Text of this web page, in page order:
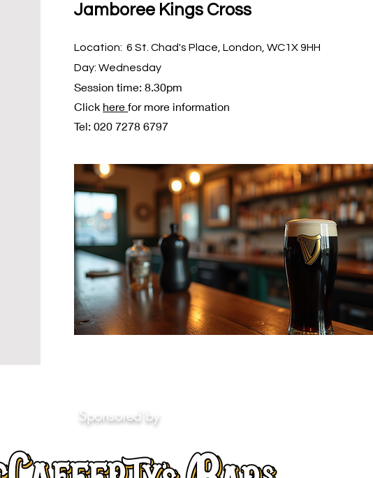
Jamboree Kings Cross
Location: 6 St. Chad's Place, London, WC1X 9HH
Day: Wednesday
Session time: 8.30pm
Click herefor more information
Tel: 020 7278 6797
Sponsored by